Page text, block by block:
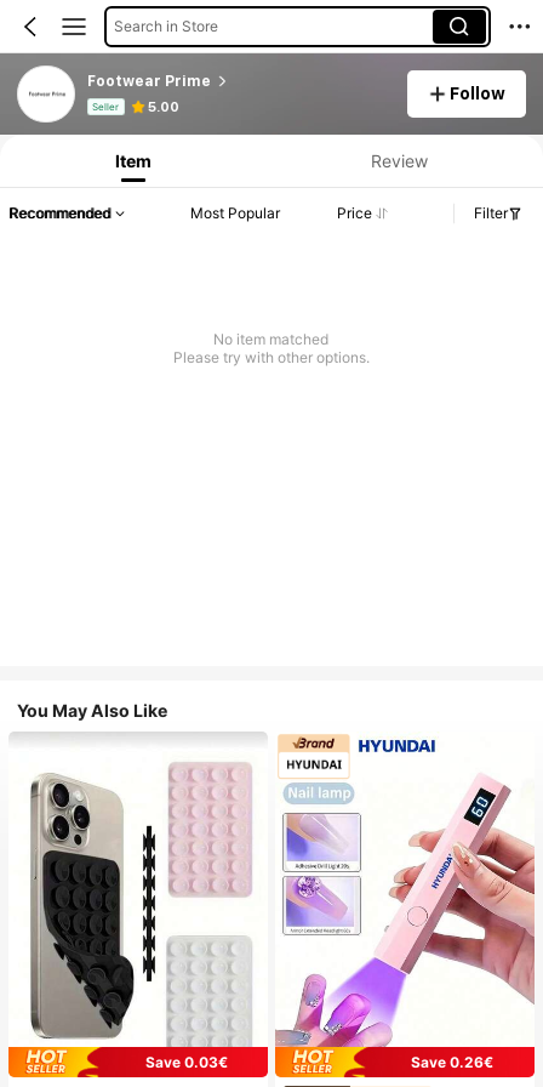
Search in Store
Footwear Prime
Seller 5.00
Follow
Product Info: Price Disclosure, Sales & Stock Details.
Item Review
Recommended Most Popular Price Filter
No item matched
Please try with other options.
You May Also Like
Save 0.03€
Save 0.26€